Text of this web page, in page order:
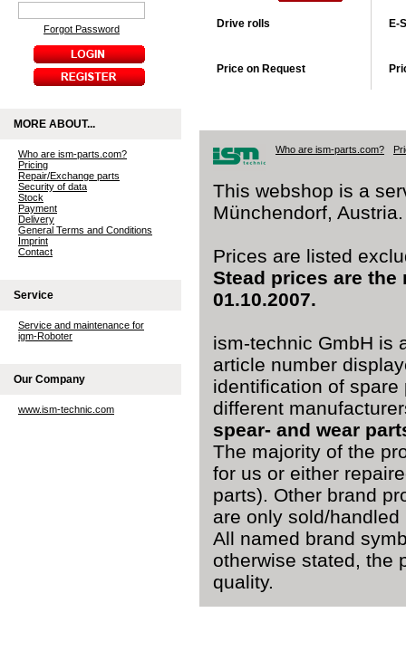
Forgot Password
MORE ABOUT...
Who are ism-parts.com?
Pricing
Repair/Exchange parts
Security of data
Stock
Payment
Delivery
General Terms and Conditions
Imprint
Contact
Service
Service and maintenance for
igm-Roboter
Our Company
www.ism-technic.com
Drive rolls
Price on Request
E-
Who are ism-parts.com?
This webshop is a
Münchendorf, Austria.
Prices are listed
Stead prices are the
01.10.2007.
ism-technic GmbH is
article number
identification of
different
spear- and wear
The majority of the
for us or either
parts). Other brand
are only sold/handled
All named brand
otherwise stated, the
quality.